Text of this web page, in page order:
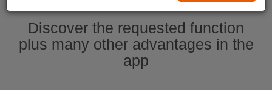
Discover the requested function
plus many other advantages in the
app